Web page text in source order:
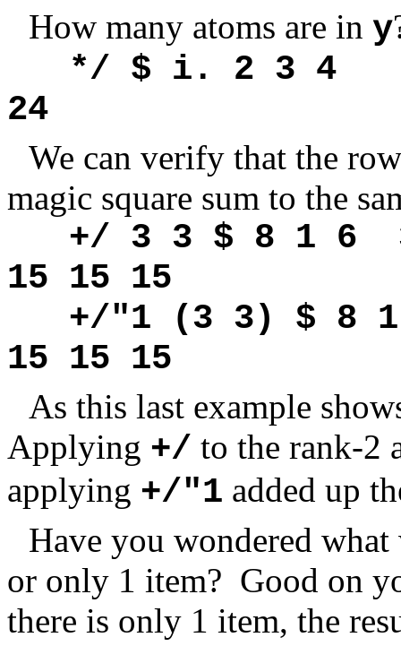
How many atoms are in y
*/ $ i. 2 3 4
24
We can verify that the
magic square sum to the
+/ 3 3 $ 8 1 6
15 15 15
+/"1 (3 3) $ 8
15 15 15
As this last example
Applying +/ to the rank-2
applying +/"1 added up
Have you wondered
or only 1 item? Good on
there is only 1 item, the